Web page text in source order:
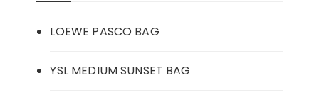
LOEWE PASCO BAG
YSL MEDIUM SUNSET BAG